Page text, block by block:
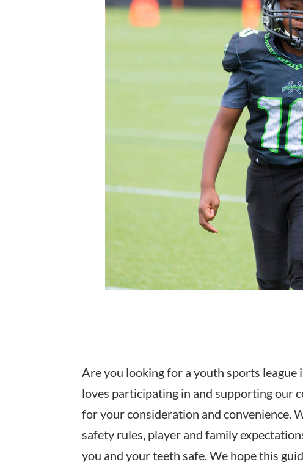
Are you looking for a youth sports
loves participating in and supporting our
for your consideration and convenience.
safety rules, player and family
you and your teeth safe. We hope this